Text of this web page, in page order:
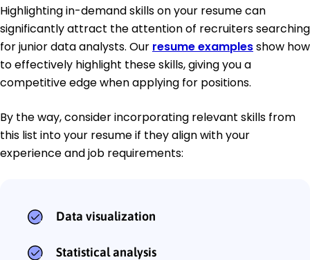
Highlighting in-demand skills on your resume can
significantly attract the attention of recruiters searching
for junior data analysts. Our resume examplesshow how
to effectively highlight these skills, giving you a
competitive edge when applying for positions.
By the way, consider incorporating relevant skills from
this list into your resume if they align with your
experience and job requirements:
Data visualization
Statistical analysis